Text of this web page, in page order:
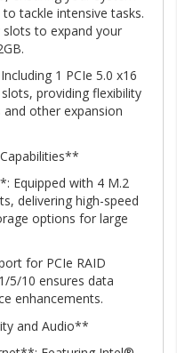
tackle intensive tasks.
to expand your
1 PCIe 5.0 x16
providing flexibility
other expansion
Equipped with 4 M.2
delivering high-speed
options for large
for PCIe RAID
5/10 ensures data
enhancements.
and Audio**